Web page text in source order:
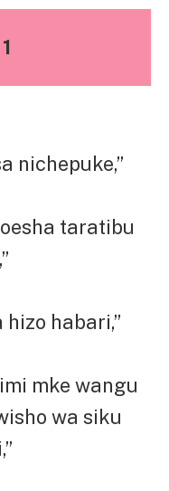
nichepuke,”
taratibu
habari,”
mke wangu
wa siku